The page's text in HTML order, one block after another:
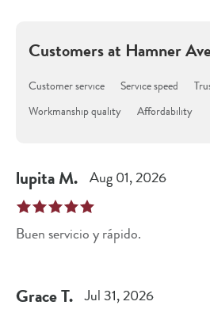
Customers at Hamner
Customer service Service speed
Workmanship quality
Affordability
lupitaM. Aug 01, 2026
Buen servicio y rápido.
GraceT. Jul 31, 2026